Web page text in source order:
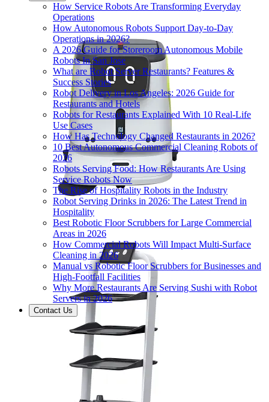
How Service Robots Are Transforming Everyday
Operations
How Autonomous Robots Support Day-to-Day
Operations in 2026?
A 2026 Guide for Storeroom Autonomous Mobile
Robots In San Jose
What are Robot Server Restaurants? Features &
Success Stories
Robot Delivery in Los Angeles: 2026 Guide for
Restaurants and Hotels
Robots for Restaurants Explained With 10 Real-Life
Use Cases
How Has Technology Changed Restaurants in 2026?
10 Best Autonomous Commercial Cleaning Robots of
2026
Robots Serving Food: How Restaurants Are Using
Service Robots Now
The Rise of Hospitality Robots in the Industry
Robot Serving Drinks in 2026: The Latest Trend in
Hospitality
Best Robotic Floor Scrubbers for Large Commercial
Areas in 2026
How Commercial Robots Will Impact Multi-Surface
Cleaning in 2026
Manual vs Robotic Floor Scrubbers for Businesses and
High-Footfall Facilities
Why More Restaurants Are Serving Sushi with Robot
Servers in 2026
Contact Us